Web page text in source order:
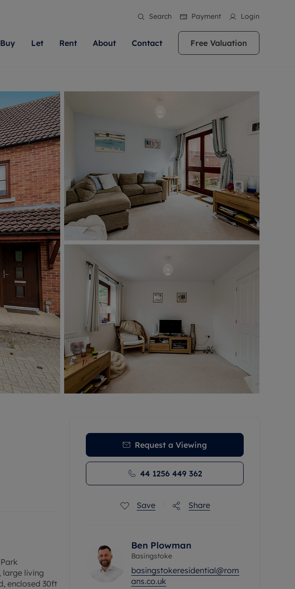
Search Payment Login
people with property is what we
With local knowledge and a
for exceptional customer service.
will help you achieve the right price
home.
More information
Buy
We specialise in high quality homes across
Berkshire, Bristol, Buckinghamshire, Greater
London, Hampshire, Oxfordshire, Somerset,
Surrey, and Wiltshire. Let us help you make
your next move.
More information
Let
Our experts are always on hand if you're
looking to let a home. We pride ourselves
on our local area knowledge, whilst
providing an innovative service and
transparent advice.
More information
Rent
our reputation for providing high quality
rental properties across Berkshire, Bristol,
Buckinghamshire, Greater London,
Hampshire, Oxfordshire, Somerset, Surrey,
More information
About
Reviews
Contact Free Valuation
large living
enclosed 30ft
Request a Viewing
44 1256 449 362
Save Share
Ben Plowman
Basingstoke
basingstokeresidential@rom
ans.co.uk